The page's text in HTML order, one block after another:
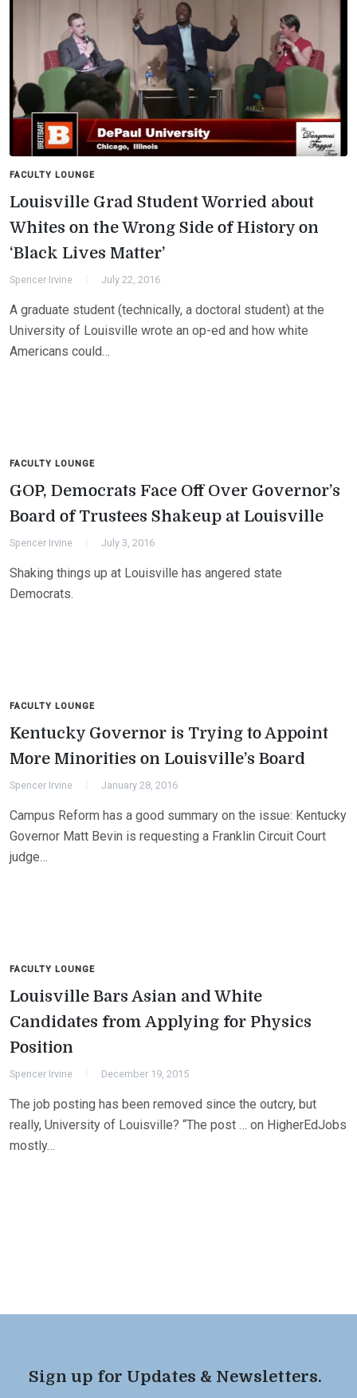
FACULTY LOUNGE
Louisville Grad Student Worried about
Whites on the Wrong Side of History on
‘Black Lives Matter’
Spencer Irvine July 22, 2016
A graduate student (technically, a doctoral student) at the
University of Louisville wrote an op-ed and how white
Americans could…
FACULTY LOUNGE
GOP, Democrats Face Off Over Governor’s
Board of Trustees Shakeup at Louisville
Spencer Irvine July 3, 2016
Shaking things up at Louisville has angered state
Democrats.
FACULTY LOUNGE
Kentucky Governor is Trying to Appoint
More Minorities on Louisville’s Board
Spencer Irvine January 28, 2016
Campus Reform has a good summary on the issue: Kentucky
Governor Matt Bevin is requesting a Franklin Circuit Court
judge…
FACULTY LOUNGE
Louisville Bars Asian and White
Candidates from Applying for Physics
Position
Spencer Irvine December 19, 2015
The job posting has been removed since the outcry, but
really, University of Louisville? “The post … on HigherEdJobs
mostly…
Sign up for Updates & Newsletters.